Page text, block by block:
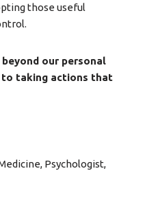
those useful
our personal
to taking actions that
Psychologist,